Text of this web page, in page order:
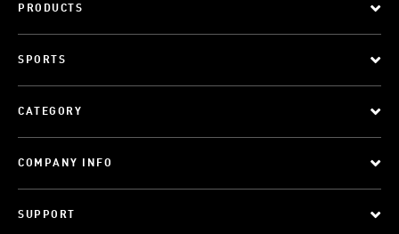
PRODUCTS
SPORTS
CATEGORY
COMPANY INFO
SUPPORT